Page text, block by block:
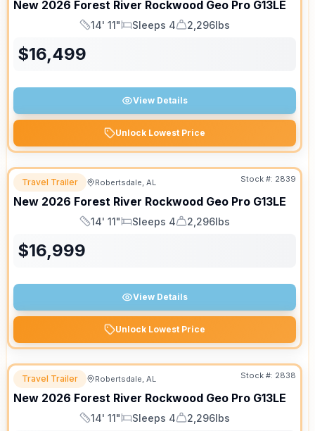
New 2026 Forest River Rockwood Geo Pro G13LE
Length
14' 11"
Sleeps
Sleeps 4
Dry Weight
2,296lbs
$16,499
View Details
Unlock Lowest Price
Travel Trailer Robertsdale, AL Stock #: 2839
New 2026 Forest River Rockwood Geo Pro G13LE
Length
14' 11"
Sleeps
Sleeps 4
Dry Weight
2,296lbs
$16,999
View Details
Unlock Lowest Price
Travel Trailer Robertsdale, AL Stock #: 2838
New 2026 Forest River Rockwood Geo Pro G13LE
Length
14' 11"
Sleeps
Sleeps 4
Dry Weight
2,296lbs